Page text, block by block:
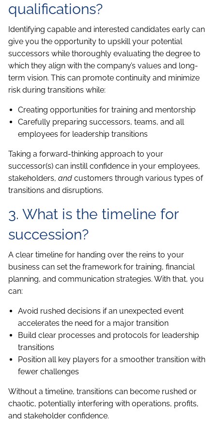
qualifications?
Identifying capable and interested candidates early can
give you the opportunity to upskill your potential
successors while thoroughly evaluating the degree to
which they align with the company’s values and long-
term vision. This can promote continuity and minimize
risk during transitions while:
Creating opportunities for training and mentorship
Carefully preparing successors, teams, and all
employees for leadership transitions
Taking a forward-thinking approach to your
successor(s) can instill confidence in your employees,
stakeholders,and customers through various types of
transitions and disruptions.
3. What is the timeline for
succession?
A clear timeline for handing over the reins to your
business can set the framework for training, financial
planning, and communication strategies. With that, you
can:
Avoid rushed decisions if an unexpected event
accelerates the need for a major transition
Build clear processes and protocols for leadership
transitions
Position all key players for a smoother transition with
fewer challenges
Without a timeline, transitions can become rushed or
chaotic, potentially interfering with operations, profits,
and stakeholder confidence.